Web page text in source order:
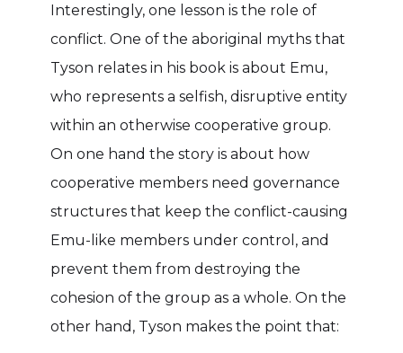
Interestingly, one lesson is the role of
conflict. One of the aboriginal myths that
Tyson relates in his book is about Emu,
who represents a selfish, disruptive entity
within an otherwise cooperative group.
On one hand the story is about how
cooperative members need governance
structures that keep the conflict-causing
Emu-like members under control, and
prevent them from destroying the
cohesion of the group as a whole. On the
other hand, Tyson makes the point that: